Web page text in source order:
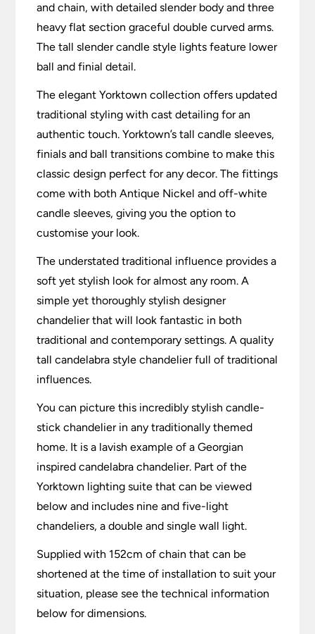
and chain, with detailed slender body and three
heavy flat section graceful double curved arms.
The tall slender candle style lights feature lower
ball and finial detail.
The elegant Yorktown collection offers updated
traditional styling with cast detailing for an
authentic touch. Yorktown’s tall candle sleeves,
finials and ball transitions combine to make this
classic design perfect for any decor. The fittings
come with both Antique Nickel and off-white
candle sleeves, giving you the option to
customise your look.
The understated traditional influence provides a
soft yet stylish look for almost any room. A
simple yet thoroughly stylish designer
chandelier that will look fantastic in both
traditional and contemporary settings. A quality
tall candelabra style chandelier full of traditional
influences.
You can picture this incredibly stylish candle-
stick chandelier in any traditionally themed
home. It is a lavish example of a Georgian
inspired candelabra chandelier. Part of the
Yorktown lighting suite that can be viewed
below and includes nine and five-light
chandeliers, a double and single wall light.
Supplied with 152cm of chain that can be
shortened at the time of installation to suit your
situation, please see the technical information
below for dimensions.